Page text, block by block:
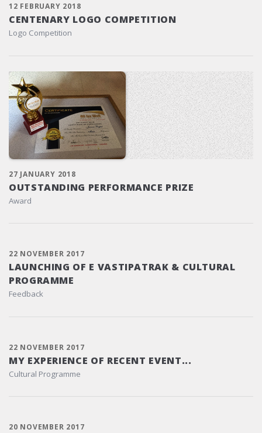
12 FEBRUARY 2018
CENTENARY LOGO COMPETITION
Logo Competition
27 JANUARY 2018
OUTSTANDING PERFORMANCE PRIZE
Award
22 NOVEMBER 2017
LAUNCHING OF E VASTIPATRAK & CULTURAL
PROGRAMME
Feedback
22 NOVEMBER 2017
MY EXPERIENCE OF RECENT EVENT...
Cultural Programme
20 NOVEMBER 2017